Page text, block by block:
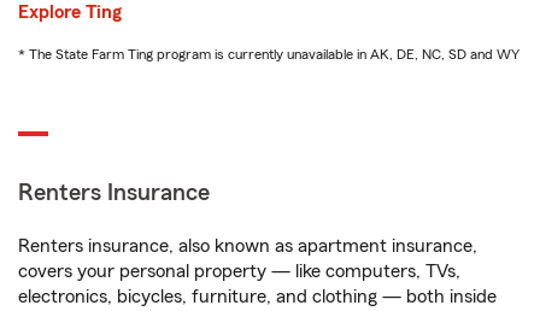
Explore Ting
* The State Farm Ting program is currently unavailable in AK, DE, NC, SD and WY
Renters Insurance
Renters insurance, also known as apartment insurance,
covers your personal property — like computers, TVs,
electronics, bicycles, furniture, and clothing — both inside